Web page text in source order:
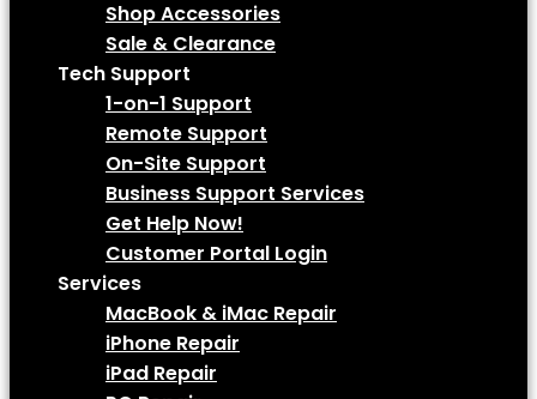
Shop Accessories
Sale & Clearance
Tech Support
1-on-1 Support
Remote Support
On-Site Support
Business Support Services
Get Help Now!
Customer Portal Login
Services
MacBook & iMac Repair
iPhone Repair
iPad Repair